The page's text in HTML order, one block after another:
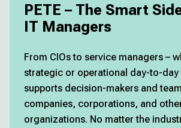
PETE – The Smart
IT Managers
From CIOs to service managers –
strategic or operational day-to-day
supports decision-makers and
companies, corporations, and
organizations. No matter the